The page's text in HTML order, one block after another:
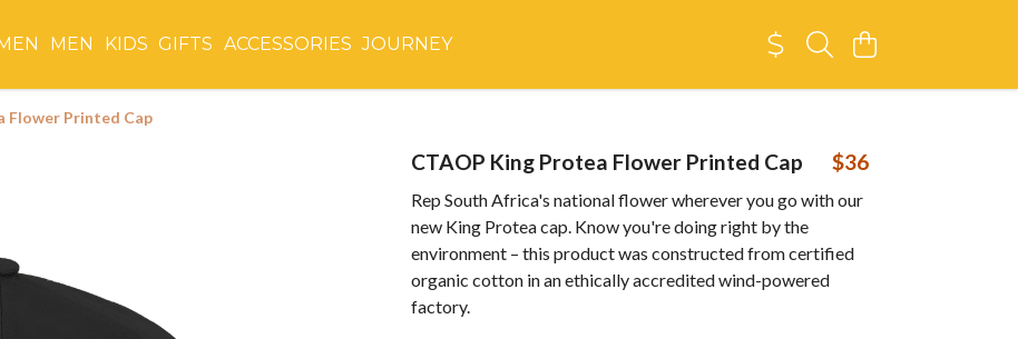
MEN KIDS GIFTS ACCESSORIES JOURNEY
Flower Printed Cap
CTAOP King Protea Flower Printed Cap $36
Rep South Africa's national flower wherever you go with our
new King Protea cap. Know you're doing right by the
environment – this product was constructed from certified
organic cotton in an ethically accredited wind-powered
factory.